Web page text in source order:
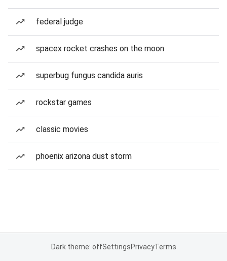
federal judge
spacex rocket crashes on the moon
superbug fungus candida auris
rockstar games
classic movies
phoenix arizona dust storm
Dark theme: offSettingsPrivacyTerms